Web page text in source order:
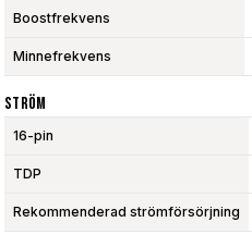
Boostfrekvens
Minnefrekvens
Ström
16-pin
TDP
Rekommenderad strömförsörjning